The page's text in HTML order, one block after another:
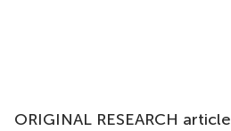
ORIGINAL RESEARCH article